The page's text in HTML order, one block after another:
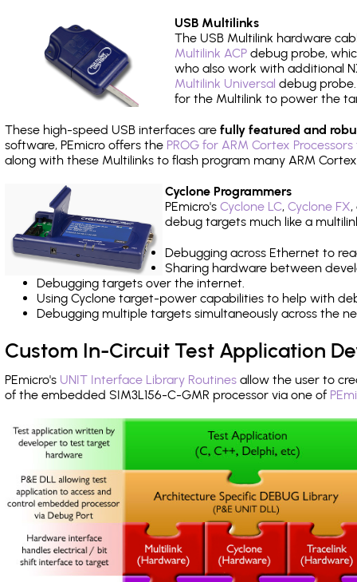
USB Multilinks
The USB Multilink hardware
Multilink ACP debug probe,
who also work with additional
Multilink Universal debug
for the Multilink to power the
These high-speed USB interfaces are fully featured and
software, PEmicro offers the PROG for ARM Cortex
along with these Multilinks to flash program many ARM
Cyclone Programmers
PEmicro's Cyclone LC, Cyclone FX,
debug targets much like a
Debugging across Ethernet to
Sharing hardware between
Debugging targets over the internet.
Using Cyclone target-power capabilities to help with
Debugging multiple targets simultaneously across the
Custom In-Circuit Test Application
PEmicro's UNIT Interface Library Routines allow the user to
of the embedded SIM3L156-C-GMR processor via one of